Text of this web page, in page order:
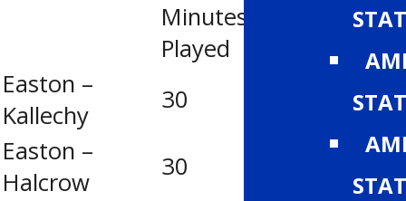
Minutes
Played
Saves
Easton –
Kallechy
30
2
Easton –
Halcrow
30